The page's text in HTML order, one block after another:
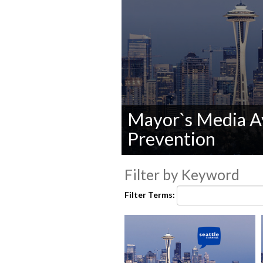
seconds
of
secondsVolume
Mayor`s Media
Prevention
Filter by Keyword
Filter Terms: